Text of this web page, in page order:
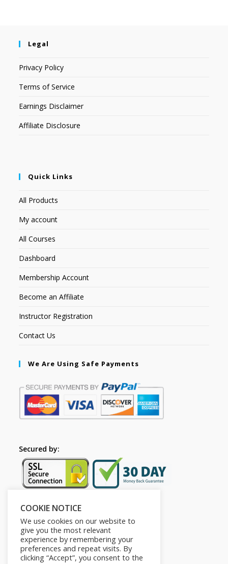
Legal
Privacy Policy
Terms of Service
Earnings Disclaimer
Affiliate Disclosure
Quick Links
All Products
My account
All Courses
Dashboard
Membership Account
Become an Affiliate
Instructor Registration
Contact Us
We Are Using Safe Payments
Secured by:
Follow Us
COOKIE NOTICE
We use cookies on our website to
give you the most relevant
experience by remembering your
preferences and repeat visits. By
clicking “Accept”, you consent to the